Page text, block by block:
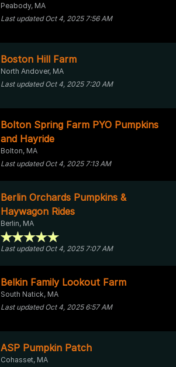
Peabody, MA
Last updated Oct 4, 2025 7:56 AM
Boston Hill Farm
North Andover, MA
Last updated Oct 4, 2025 7:20 AM
Bolton Spring Farm PYO Pumpkins
and Hayride
Bolton, MA
Last updated Oct 4, 2025 7:13 AM
Berlin Orchards Pumpkins &
Haywagon Rides
Berlin, MA
Last updated Oct 4, 2025 7:07 AM
Belkin Family Lookout Farm
South Natick, MA
Last updated Oct 4, 2025 6:57 AM
ASP Pumpkin Patch
Cohasset, MA